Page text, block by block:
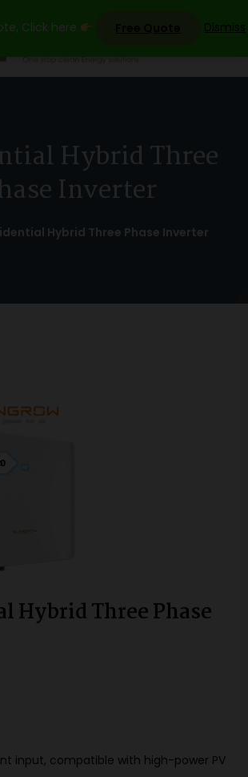
Click here Dismiss
Hybrid Three
Inverter
Hybrid Three Phase Inverter
Hybrid Three Phase
input, compatible with high-power PV